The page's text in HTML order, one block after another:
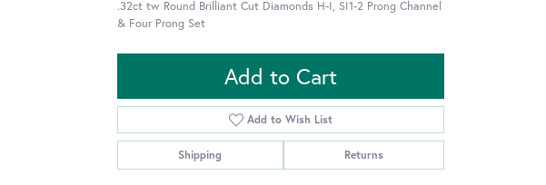
.32ct tw Round Brilliant Cut Diamonds H-I, SI1-2 Prong Channel
& Four Prong Set
Add to Cart
Add to Wish List
Shipping Returns